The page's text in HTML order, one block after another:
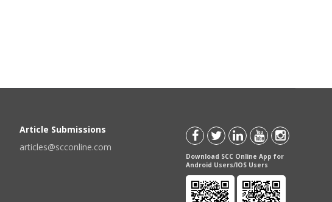
Article Submissions
articles@scconline.com
Download SCC Online App for
Android Users/IOS Users